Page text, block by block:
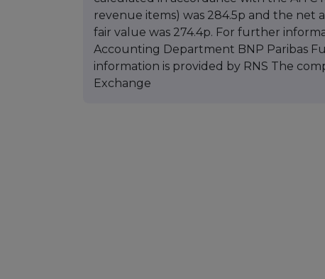
revenue items) was 284.5p and the net
fair value was 274.4p. For further
Accounting Department BNP Paribas
information is provided by RNS The
Exchange